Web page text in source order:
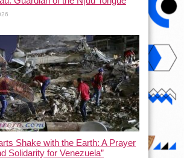
Shake with the Earth: A Prayer
Solidarity for Venezuela”